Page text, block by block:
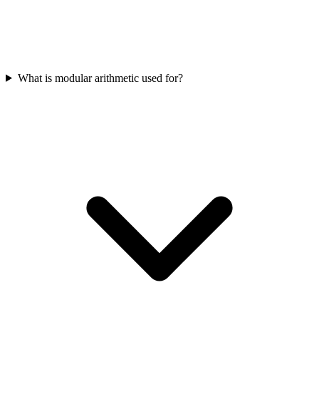
What is modular arithmetic used for?